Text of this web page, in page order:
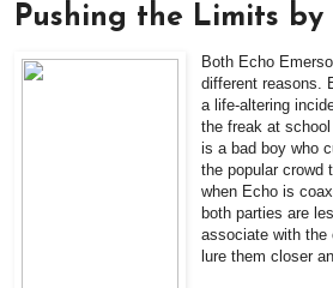
Pushing the Limits
Both Echo
different reasons.
a life-altering
the freak at
is a bad boy who
the popular
when Echo is
both parties are
associate with the
lure them closer